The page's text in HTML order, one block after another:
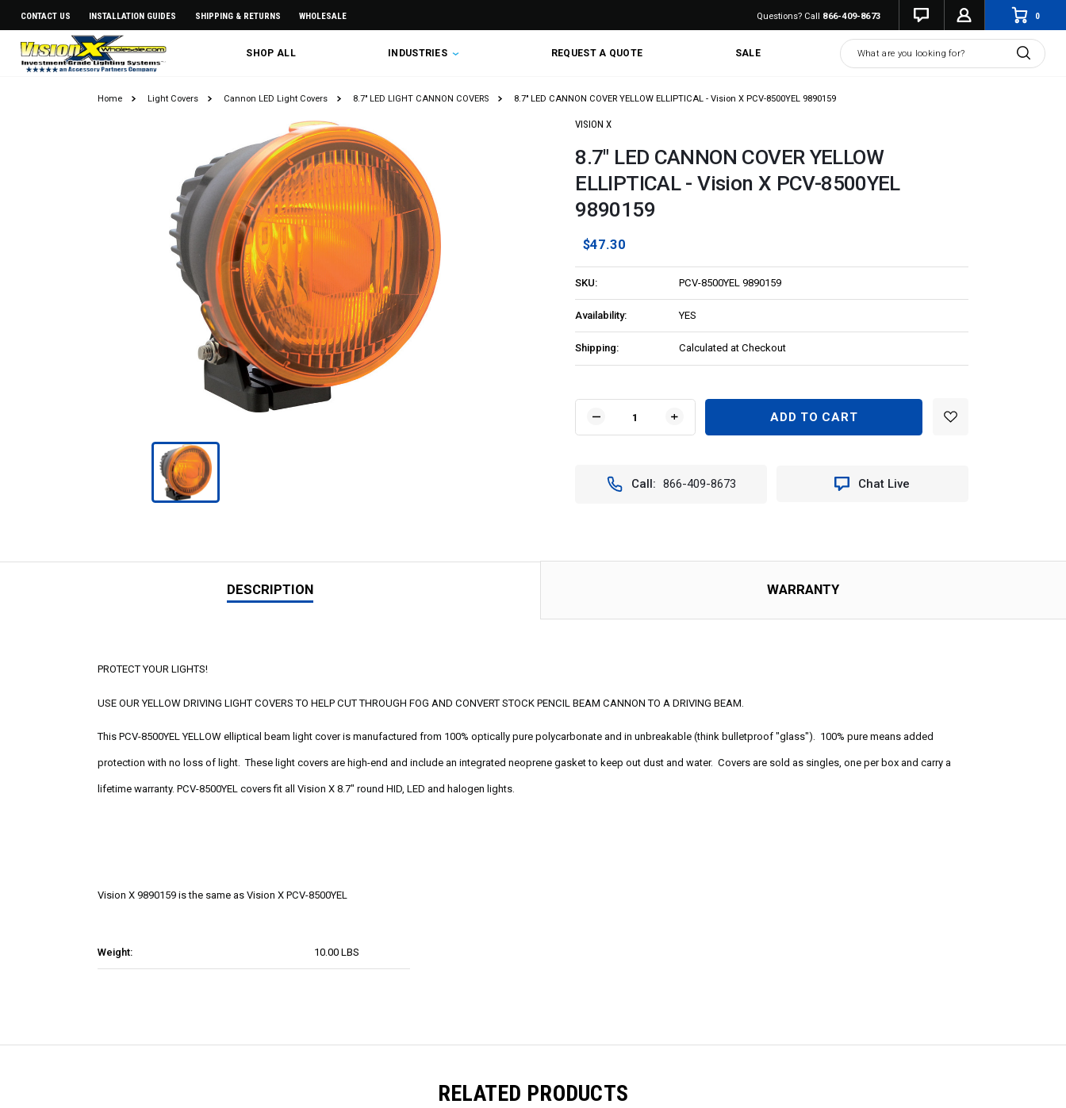
CONTACT US INSTALLATION GUIDES SHIPPING & RETURNS WHOLESALE Questions? Call 866-409-8673 0
SHOP ALL INDUSTRIES REQUEST A QUOTE SALE Search
Home Light Covers Cannon LED Light Covers 8.7" LED LIGHT CANNON COVERS 8.7" LED CANNON COVER YELLOW ELLIPTICAL - Vision X PCV-8500YEL 9890159
VISION X
8.7" LED CANNON COVER YELLOW
ELLIPTICAL - Vision X PCV-8500YEL
9890159
$47.30
SKU: PCV-8500YEL 9890159
Availability: YES
Shipping: Calculated at Checkout
Stock:
DECREASE
QUANTITY
LED
CANNON
VISION
INCREASE
QUANTITY
LED
CANNON
VISION
Call: 866-409-8673 Chat Live
DESCRIPTION WARRANTY
Weight: 10.00 LBS
PROTECT YOUR LIGHTS!
USE OUR YELLOW DRIVING LIGHT COVERS TO HELP CUT THROUGH FOG AND CONVERT STOCK PENCIL BEAM CANNON TO A DRIVING BEAM.
This PCV-8500YEL YELLOW elliptical beam light cover is manufactured from 100% optically pure polycarbonate and in unbreakable (think bulletproof "glass"). 100% pure means added
protection with no loss of light. These light covers are high-end and include an integrated neoprene gasket to keep out dust and water. Covers are sold as singles, one per box and carry a
lifetime warranty. PCV-8500YEL covers fit all Vision X 8.7" round HID, LED and halogen lights.
Vision X 9890159 is the same as Vision X PCV-8500YEL
RELATED PRODUCTS